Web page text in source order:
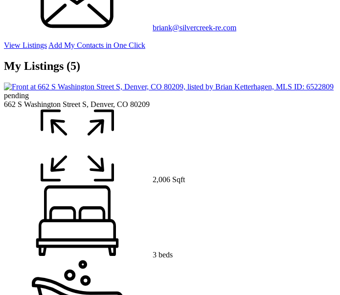
briank@silvercreek-re.com
View Listings Add My Contacts in One Click
My Listings (5)
pending
662 S Washington Street S, Denver, CO 80209
2,006 Sqft
3 beds